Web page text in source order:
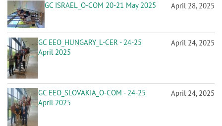
GC ISRAEL_O-COM 20-21 May 2025 April 28, 2025
GC EEO_HUNGARY_L-CER - 24-25
April 2025
April 24, 2025
GC EEO_SLOVAKIA_O-COM - 24-25
April 2025
April 24, 2025